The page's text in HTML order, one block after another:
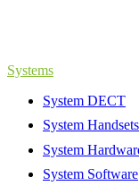
Systems
System DECT
System Handsets
System
System Software